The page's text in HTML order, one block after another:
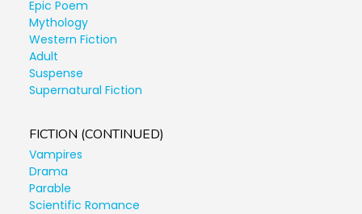
Epic Poem
Mythology
Western Fiction
Adult
Suspense
Supernatural Fiction
FICTION (CONTINUED)
Vampires
Drama
Parable
Scientific Romance